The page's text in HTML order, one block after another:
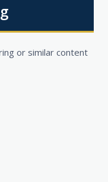
or similar content